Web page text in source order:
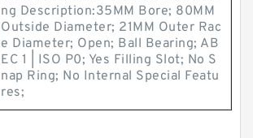
ng Description:35MM Bore; 80MM
Outside Diameter; 21MM Outer Rac
e Diameter; Open; Ball Bearing; AB
EC 1 | ISO P0; Yes Filling Slot; No S
nap Ring; No Internal Special Featu
res;